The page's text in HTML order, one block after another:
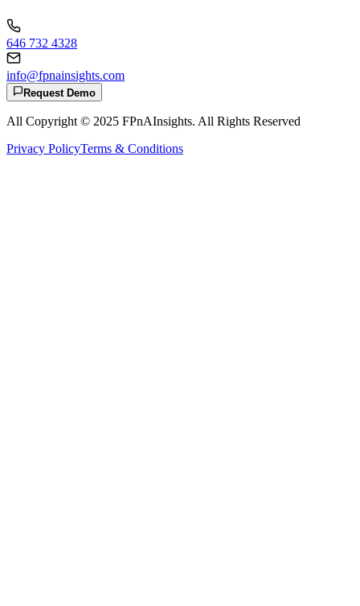
646 732 4328
info@fpnainsights.com
Request Demo
All Copyright © 2025 FPnAInsights. All Rights Reserved
Privacy PolicyTerms & Conditions